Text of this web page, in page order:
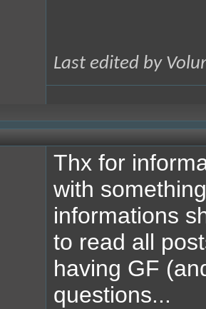
Last edited by
Thx for
with
informations
to read all
having GF
questions...